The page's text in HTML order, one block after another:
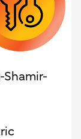
Shamir-